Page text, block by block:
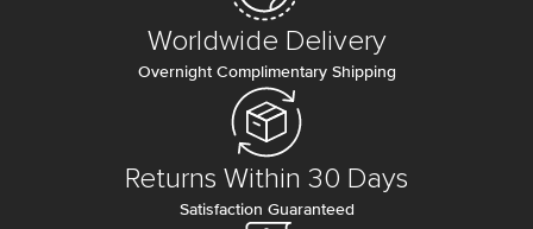
Worldwide Delivery
Overnight Complimentary Shipping
Returns Within 30 Days
Satisfaction Guaranteed